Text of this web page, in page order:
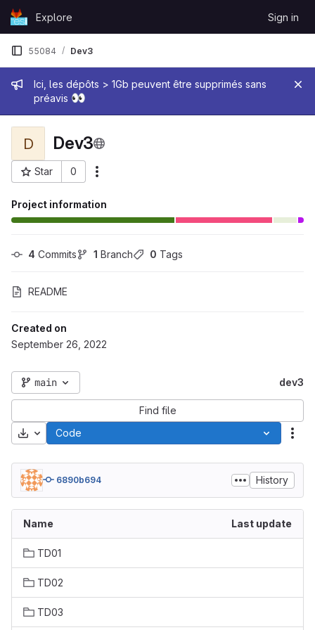
Skip to content
GitLabExplore Sign in
Admin message
Ici, les dépôts > 1Gb peuvent être supprimés sans
préavis 👀
55084 Dev3
D Dev3
Star 0
Project ID: 33766
Project information
4 Commits 1 Branch 0 Tags
README
Created on
September 26, 2022
main dev3
Find file
Download
Code
6890b694 History
Name Last update
TD01
TD02
TD03